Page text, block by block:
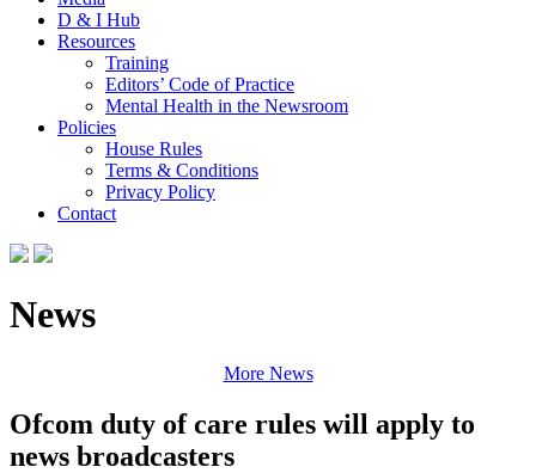
D & I Hub
Resources
Training
Editors’ Code of Practice
Mental Health in the Newsroom
Policies
House Rules
Terms & Conditions
Privacy Policy
Contact
News
More News
Ofcom duty of care rules will apply to
news broadcasters